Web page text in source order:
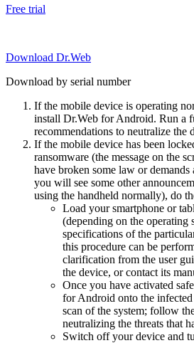
Free trial
Download Dr.Web
Download by serial number
If the mobile device is operating
install Dr.Web for Android. Run a
recommendations to neutralize the
If the mobile device has been
ransomware (the message on the
have broken some law or demands
you will see some other
using the handheld normally), do
Load your smartphone or
(depending on the operating
specifications of the
this procedure can be
clarification from the user
the device, or contact its
Once you have activated
for Android onto the
scan of the system; follow
neutralizing the threats that
Switch off your device and